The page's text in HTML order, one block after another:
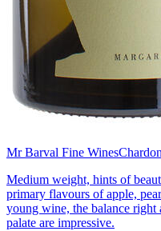
Mr Barval Fine Wines
Medium weight, hints of
primary flavours of apple,
young wine, the balance right
palate are impressive.